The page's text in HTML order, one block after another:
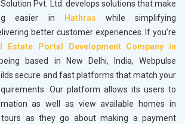
Solution Pvt. Ltd. develops solutions that make
easier in
Hathras while simplifying
better customer experiences. If you’re
Estate Portal Development Company in
based in New Delhi, India, Webpulse
secure and fast platforms that match your
Our platform allows its users to
as well as view available homes in
as they go about making a payment